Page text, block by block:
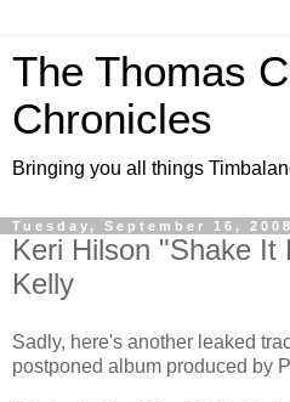
The Thomas
Chronicles
Bringing you all things
Tuesday, September 16, 2008
Keri Hilson "Shake It
Kelly
Sadly, here's another leaked
postponed album produced by